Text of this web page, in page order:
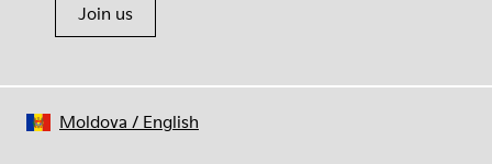
Join us
Moldova / English